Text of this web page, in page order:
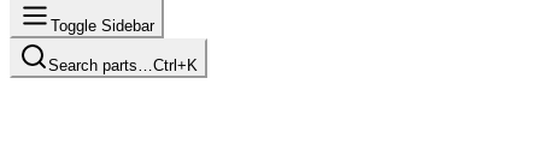
Toggle Sidebar
Search parts… Ctrl+K